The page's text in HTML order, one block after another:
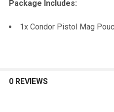
Package Includes:
1x Condor Pistol Mag
0 REVIEWS